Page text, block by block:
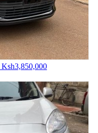
Ksh3,850,000